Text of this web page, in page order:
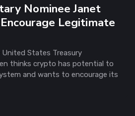
Nominee Janet
Legitimate
States Treasury
thinks crypto has potential to
and wants to encourage its